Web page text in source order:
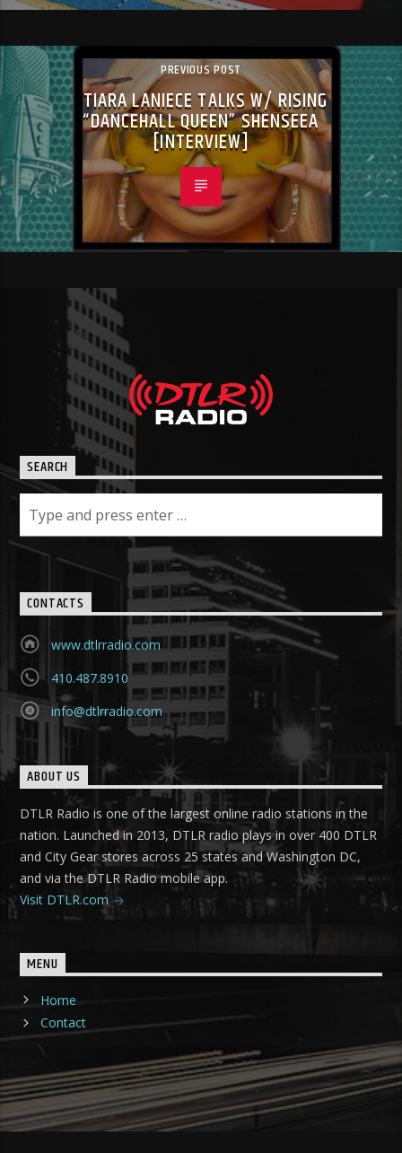
PREVIOUS POST
TIARA LANIECE TALKS W/ RISING
“DANCEHALL QUEEN” SHENSEEA
[INTERVIEW]
SEARCH
CONTACTS
www.dtlrradio.com
410.487.8910
info@dtlrradio.com
ABOUT US
DTLR Radio is one of the largest online radio stations in the
nation. Launched in 2013, DTLR radio plays in over 400 DTLR
and City Gear stores across 25 states and Washington DC,
and via the DTLR Radio mobile app.
Visit DTLR.com
MENU
Home
Contact